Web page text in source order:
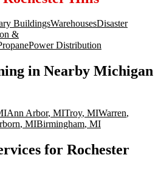
BuildingsWarehousesDisaster
&
Power Distribution
in Nearby Michigan
Ann Arbor, MITroy, MIWarren,
, MIBirmingham, MI
for Rochester